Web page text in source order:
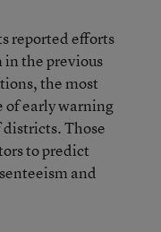
reported efforts
in the previous
the most
of early warning
districts. Those
to predict
and